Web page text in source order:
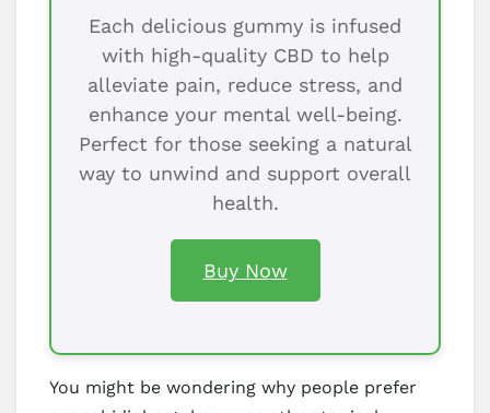
Each delicious gummy is infused
with high-quality CBD to help
alleviate pain, reduce stress, and
enhance your mental well-being.
Perfect for those seeking a natural
way to unwind and support overall
health.
Buy Now
You might be wondering why people prefer